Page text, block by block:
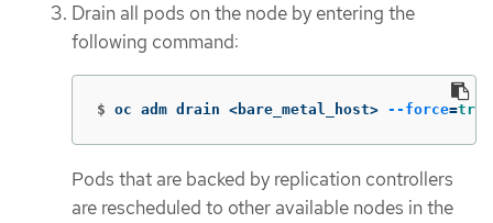
Drain all pods on the node by entering the
following command:
$ oc adm drain <bare_metal_host> --force=true
Pods that are backed by replication controllers
are rescheduled to other available nodes in the